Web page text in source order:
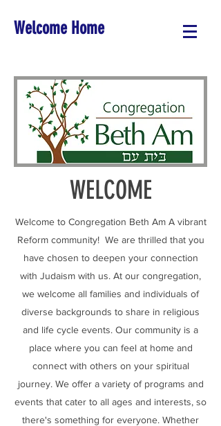
Welcome Home
WELCOME
Welcome to Congregation Beth Am A vibrant
Reform community! We are thrilled that you
have chosen to deepen your connection
with Judaism with us. At our congregation,
we welcome all families and individuals of
diverse backgrounds to share in religious
and life cycle events. Our community is a
place where you can feel at home and
connect with others on your spiritual
journey. We offer a variety of programs and
events that cater to all ages and interests, so
there's something for everyone. Whether